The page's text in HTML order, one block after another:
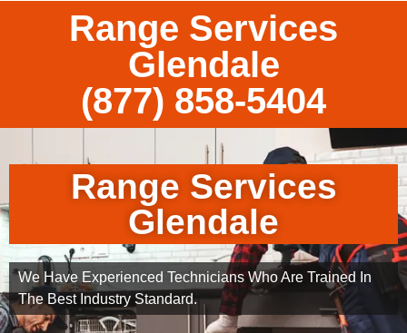
Range Services
Glendale
(877) 858-5404
Range Services
Glendale
We Have Experienced Technicians Who Are Trained In
The Best Industry Standard.